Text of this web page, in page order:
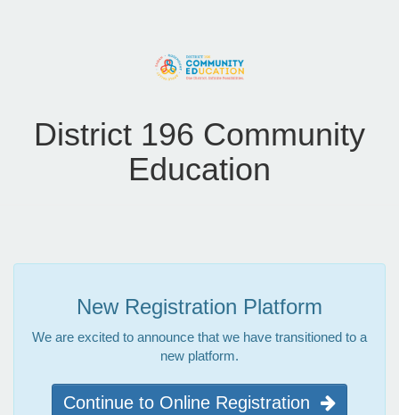
District 196 Community
Education
New Registration Platform
We are excited to announce that we have transitioned to a
new platform.
Continue to Online Registration